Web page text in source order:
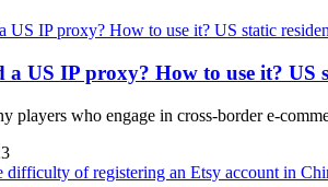
a US IP proxy? How to use it? US
players who engage in cross-border e-